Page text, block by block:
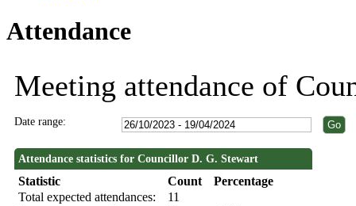
Attendance
Meeting attendance of
Date range:
Attendance statistics for Councillor D. G. Stewart
Statistic Count
Percentage
Total expected attendances:
11